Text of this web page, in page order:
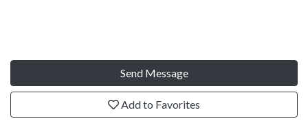
Send Message
Add to Favorites